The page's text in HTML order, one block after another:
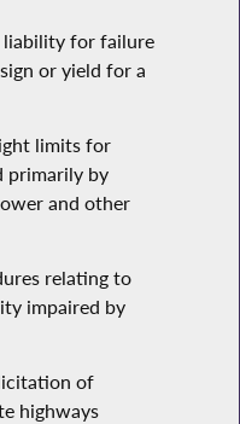
liability for failure
or yield for a
limits for
primarily by
and other
relating to
impaired by
of
highways